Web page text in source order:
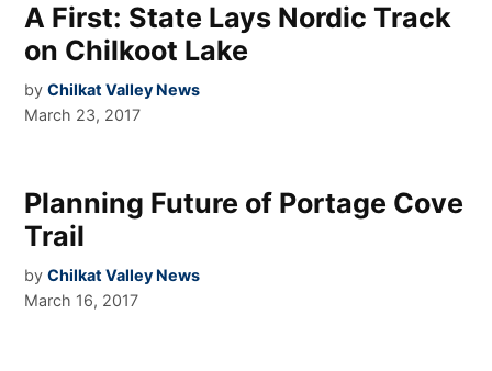
A First: State Lays Nordic Track
on Chilkoot Lake
by Chilkat Valley News
March 23, 2017
Planning Future of Portage Cove
Trail
by Chilkat Valley News
March 16, 2017